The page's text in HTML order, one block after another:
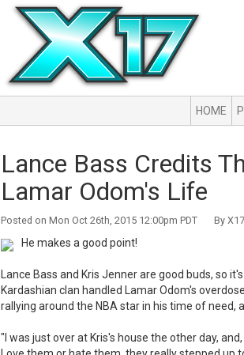
HOME
Lance Bass Credits
Lamar Odom's Life
Posted on Mon Oct 26th, 2015 12:00pm PDT By
He makes a good point!
Lance Bass and Kris Jenner are good buds, so
Kardashian clan handled Lamar Odom's
rallying around the NBA star in his time of need,
"I was just over at Kris's house the other day,